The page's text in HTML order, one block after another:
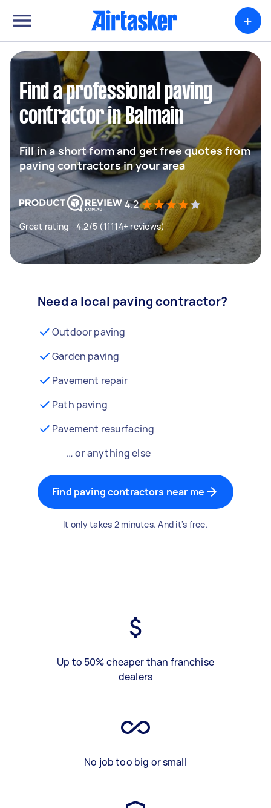
+
Find a professional paving
contractor in Balmain
Fill in a short form and get free quotes from
paving contractors in your area
4.2
Great rating - 4.2/5 (11114+ reviews)
Need a local paving contractor?
Outdoor paving
Garden paving
Pavement repair
Path paving
Pavement resurfacing
… or anything else
Find paving contractors near me
It only takes 2 minutes. And it's free.
Up to 50% cheaper than franchise
dealers
No job too big or small